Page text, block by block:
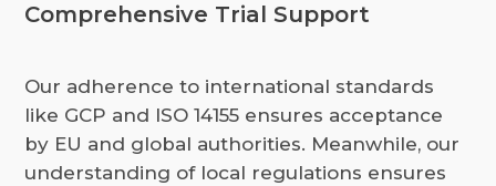
Comprehensive Trial Support
Our adherence to international standards
like GCP and ISO 14155 ensures acceptance
by EU and global authorities. Meanwhile, our
understanding of local regulations ensures